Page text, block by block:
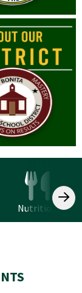
Nutrition